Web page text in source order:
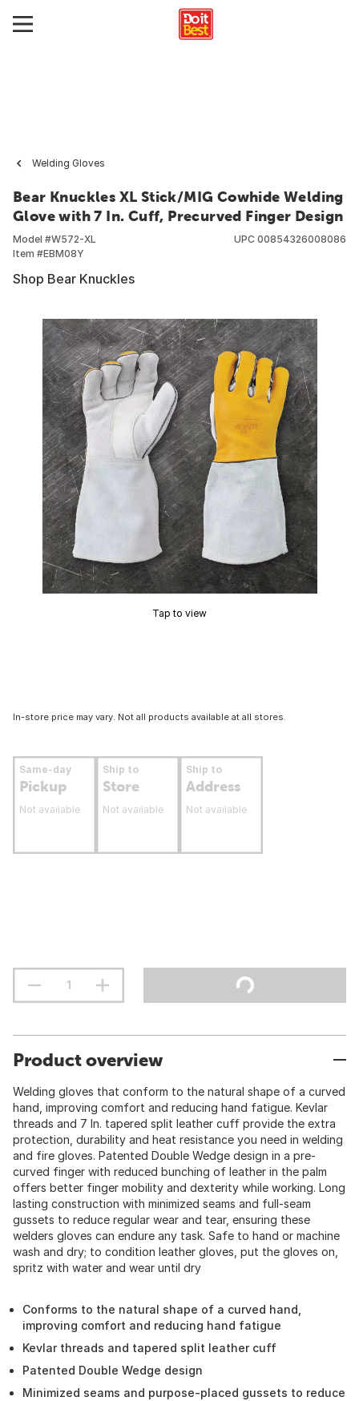
Welding Gloves
Bear Knuckles XL Stick/MIG Cowhide Welding
Glove with 7 In. Cuff, Precurved Finger Design
Model #W572-XL
Item #EBM08Y
UPC 00854326008086
Shop Bear Knuckles
Tap to view
In-store price may vary. Not all products available at all stores.
Same-day
Pickup
Not available
Ship to
Store
Not available
Ship to
Address
Not available
Product overview
Welding gloves that conform to the natural shape of a curved
hand, improving comfort and reducing hand fatigue. Kevlar
threads and 7 In. tapered split leather cuff provide the extra
protection, durability and heat resistance you need in welding
and fire gloves. Patented Double Wedge design in a pre-
curved finger with reduced bunching of leather in the palm
offers better finger mobility and dexterity while working. Long
lasting construction with minimized seams and full-seam
gussets to reduce regular wear and tear, ensuring these
welders gloves can endure any task. Safe to hand or machine
wash and dry; to condition leather gloves, put the gloves on,
spritz with water and wear until dry
Conforms to the natural shape of a curved hand,
improving comfort and reducing hand fatigue
Kevlar threads and tapered split leather cuff
Patented Double Wedge design
Minimized seams and purpose-placed gussets to reduce